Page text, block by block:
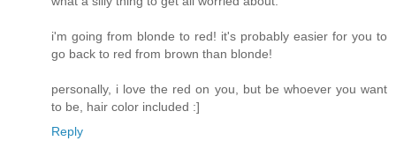
i'm going from blonde to red! it's probably easier for you to
go back to red from brown than blonde!
personally, i love the red on you, but be whoever you want
to be, hair color included :]
Reply